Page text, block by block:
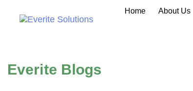
Home About Us
Everite Blogs